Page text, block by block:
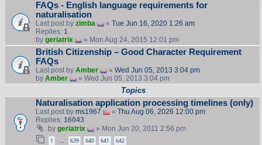
FAQs - English language requirements for
naturalisation
Last post by zimba « Tue Jun 16, 2020 1:26 am
Replies: 1
by geriatrix » Mon Aug 24, 2015 12:01 pm
British Citizenship – Good Character Requirement
FAQs
Last post by Amber « Wed Jun 05, 2013 3:04 pm
by Amber » Wed Jun 05, 2013 3:04 pm
Topics
Naturalisation application processing timelines (only)
Last post by ms1967 « Thu Aug 06, 2026 12:00 pm
Replies: 16043
by geriatrix » Mon Jun 20, 2011 2:56 pm
1 639 640 641 642